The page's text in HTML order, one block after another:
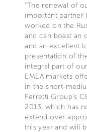
“The renewal of
important partner
worked on the
and can boast an
and an excellent
presentation of
integral part of
EMEA markets
in the short-
Ferretti Group’s
2013, which has
extend over
this year and will